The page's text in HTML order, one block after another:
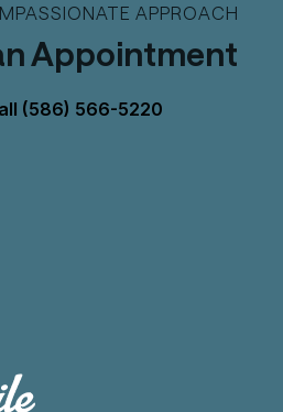
APPROACH
Appointment
(586) 566-5220